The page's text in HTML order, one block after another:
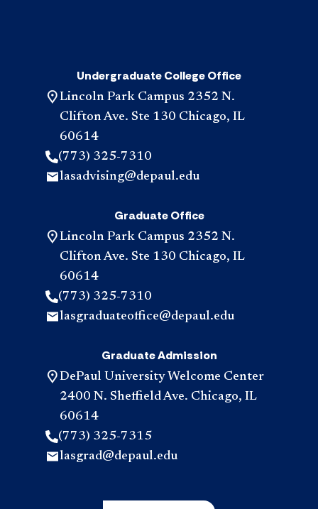
Undergraduate College Office
Lincoln Park Campus 2352 N.
Clifton Ave. Ste 130 Chicago, IL
60614
(773) 325-7310
lasadvising@depaul.edu
Graduate Office
Lincoln Park Campus 2352 N.
Clifton Ave. Ste 130 Chicago, IL
60614
(773) 325-7310
lasgraduateoffice@depaul.edu
Graduate Admission
DePaul University Welcome Center
2400 N. Sheffield Ave. Chicago, IL
60614
(773) 325-7315
lasgrad@depaul.edu